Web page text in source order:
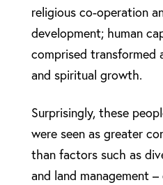
religious co-operation
development; human
comprised transformed
and spiritual growth.
Surprisingly, these
were seen as greater
than factors such as
and land management